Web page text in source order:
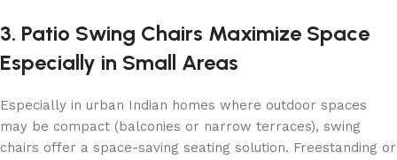
3. Patio Swing Chairs Maximize Space
Especially in Small Areas
Especially in urban Indian homes where outdoor spaces
may be compact (balconies or narrow terraces), swing
chairs offer a space-saving seating solution. Freestanding or